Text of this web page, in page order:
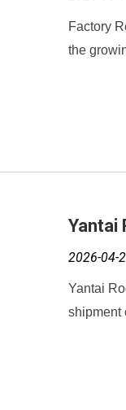
Factory
the
Yantai
2026-04-
Yantai
shipment